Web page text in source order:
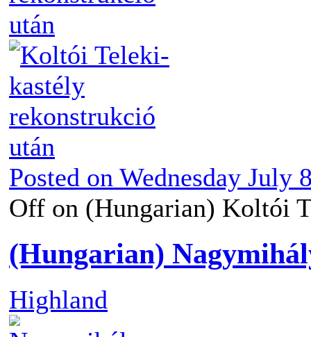
Posted on Wednesday July
Off on (Hungarian) Koltói
(Hungarian)
Highland